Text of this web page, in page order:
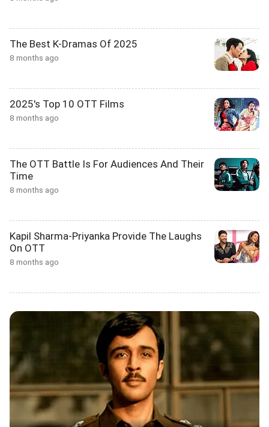
The Best K-Dramas Of 2025
8 months ago
2025's Top 10 OTT Films
8 months ago
The OTT Battle Is For Audiences And Their
Time
8 months ago
Kapil Sharma-Priyanka Provide The Laughs
On OTT
8 months ago